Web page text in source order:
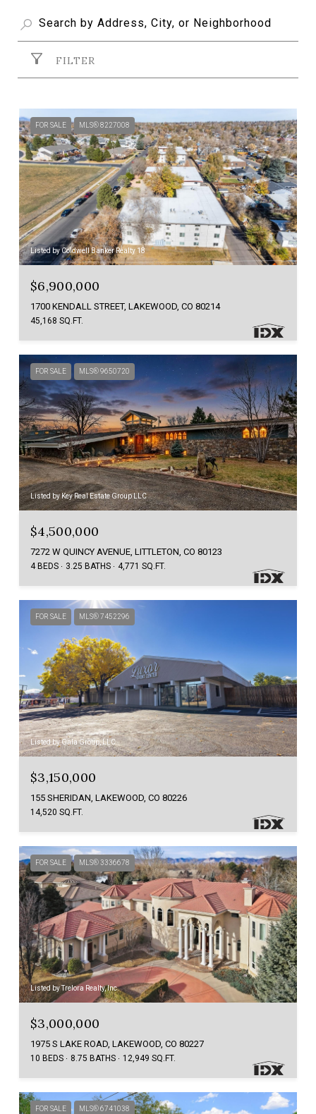
FILTER
FOR SALE MLS® 8227008
Listed by Coldwell Banker Realty 18
$6,900,000
1700 KENDALL STREET, LAKEWOOD, CO 80214
45,168 SQ.FT.
FOR SALE MLS® 9650720
Listed by Key Real Estate Group LLC
$4,500,000
7272 W QUINCY AVENUE, LITTLETON, CO 80123
4 BEDS 3.25 BATHS 4,771 SQ.FT.
FOR SALE MLS® 7452296
Listed by Gala Group, LLC
$3,150,000
155 SHERIDAN, LAKEWOOD, CO 80226
14,520 SQ.FT.
FOR SALE MLS® 3336678
Listed by Trelora Realty, Inc.
$3,000,000
1975 S LAKE ROAD, LAKEWOOD, CO 80227
10 BEDS 8.75 BATHS 12,949 SQ.FT.
FOR SALE MLS® 6741038